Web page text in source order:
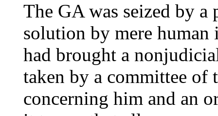
The GA was seized by a
solution by mere
had brought a
taken by a committee of
concerning him and an